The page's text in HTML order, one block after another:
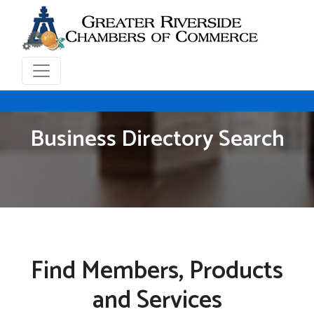
Business Directory Search
Find Members, Products
and Services